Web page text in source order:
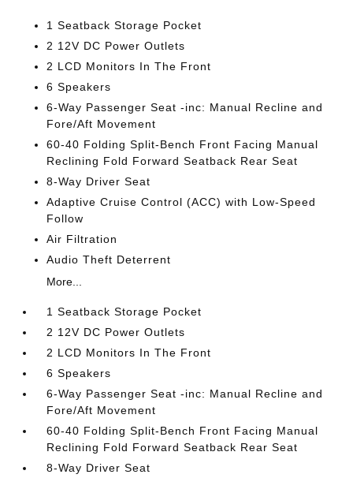
1 Seatback Storage Pocket
2 12V DC Power Outlets
2 LCD Monitors In The Front
6 Speakers
6-Way Passenger Seat -inc: Manual Recline and
Fore/Aft Movement
60-40 Folding Split-Bench Front Facing Manual
Reclining Fold Forward Seatback Rear Seat
8-Way Driver Seat
Adaptive Cruise Control (ACC) with Low-Speed
Follow
Air Filtration
Audio Theft Deterrent
More...
1 Seatback Storage Pocket
2 12V DC Power Outlets
2 LCD Monitors In The Front
6 Speakers
6-Way Passenger Seat -inc: Manual Recline and
Fore/Aft Movement
60-40 Folding Split-Bench Front Facing Manual
Reclining Fold Forward Seatback Rear Seat
8-Way Driver Seat